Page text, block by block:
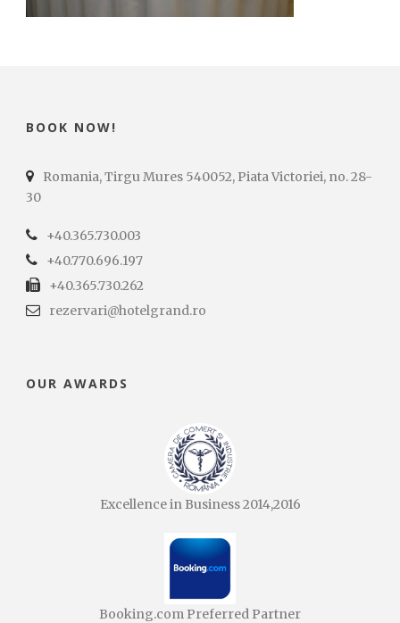
BOOK NOW!
Romania, Tirgu Mures 540052, Piata Victoriei, no. 28-
30
+40.365.730.003
+40.770.696.197
+40.365.730.262
rezervari@hotelgrand.ro
OUR AWARDS
Excellence in Business 2014,2016
Booking.com Preferred Partner